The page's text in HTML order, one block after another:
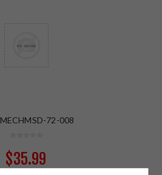
MECHMSD-72-008
$35.99